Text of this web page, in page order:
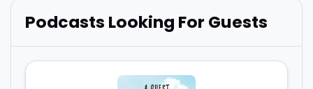
Podcasts Looking For Guests